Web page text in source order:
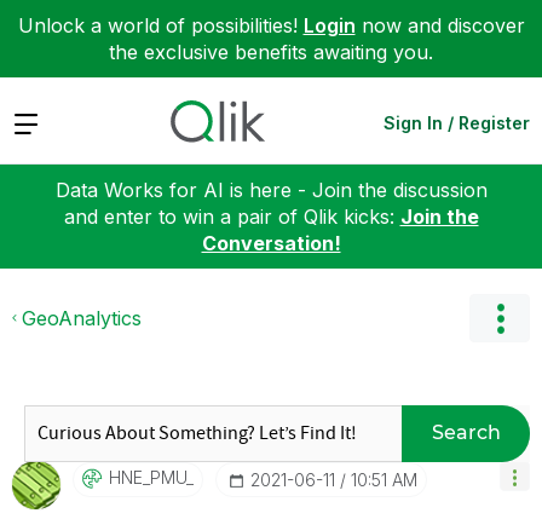
Unlock a world of possibilities! Login now and discover
the exclusive benefits awaiting you.
Expand Sign In / Register
Data Works for AI is here - Join the discussion
and enter to win a pair of Qlik kicks: Join the
Conversation!
GeoAnalytics
Search
HNE_PMU_ ‎2021-06-11 10:51 AM